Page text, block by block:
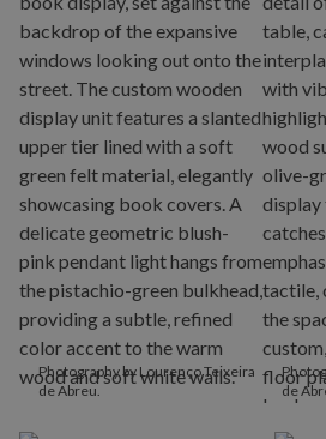
Photography by Lourenço Teixeira
de Abreu.
de